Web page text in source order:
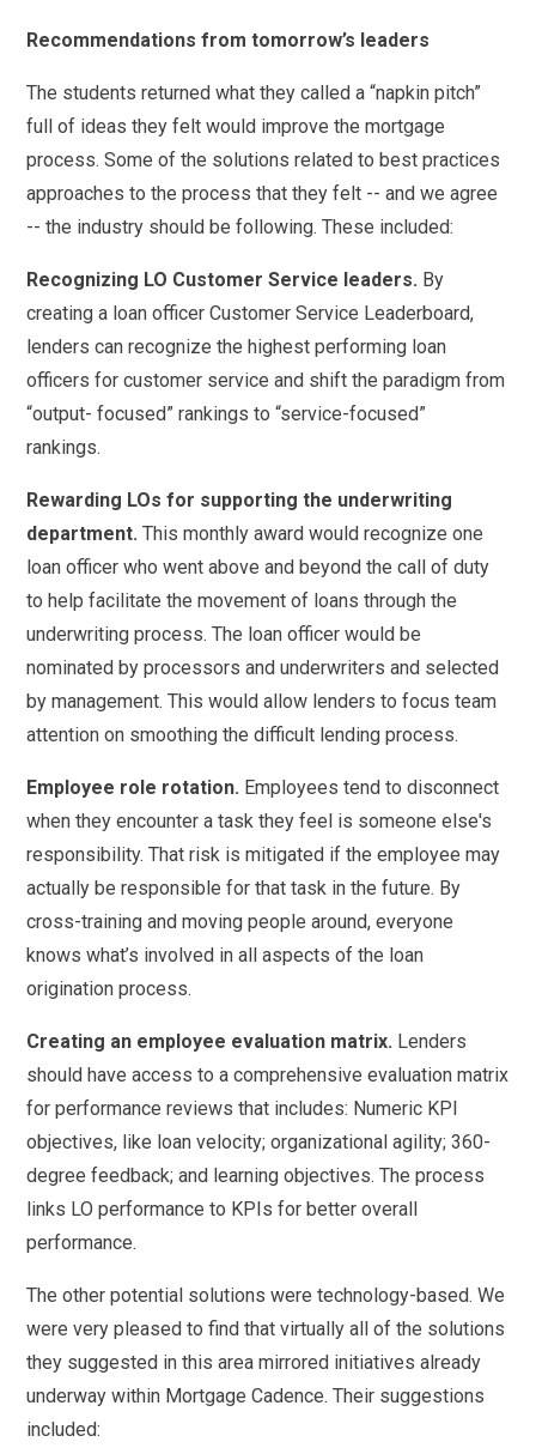
Recommendations from tomorrow’s leaders
The students returned what they called a “napkin pitch”
full of ideas they felt would improve the mortgage
process. Some of the solutions related to best practices
approaches to the process that they felt -- and we agree
-- the industry should be following. These included:
Recognizing LO Customer Service leaders. By
creating a loan officer Customer Service Leaderboard,
lenders can recognize the highest performing loan
officers for customer service and shift the paradigm from
“output- focused” rankings to “service-focused”
rankings.
Rewarding LOs for supporting the underwriting
department. This monthly award would recognize one
loan officer who went above and beyond the call of duty
to help facilitate the movement of loans through the
underwriting process. The loan officer would be
nominated by processors and underwriters and selected
by management. This would allow lenders to focus team
attention on smoothing the difficult lending process.
Employee role rotation. Employees tend to disconnect
when they encounter a task they feel is someone else's
responsibility. That risk is mitigated if the employee may
actually be responsible for that task in the future. By
cross-training and moving people around, everyone
knows what’s involved in all aspects of the loan
origination process.
Creating an employee evaluation matrix. Lenders
should have access to a comprehensive evaluation matrix
for performance reviews that includes: Numeric KPI
objectives, like loan velocity; organizational agility; 360-
degree feedback; and learning objectives. The process
links LO performance to KPIs for better overall
performance.
The other potential solutions were technology-based. We
were very pleased to find that virtually all of the solutions
they suggested in this area mirrored initiatives already
underway within Mortgage Cadence. Their suggestions
included: